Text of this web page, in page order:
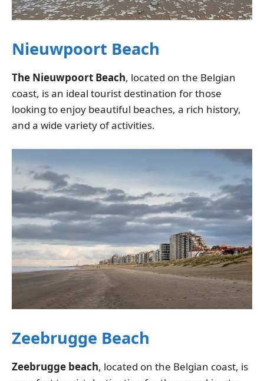
Nieuwpoort Beach
The Nieuwpoort Beach, located on the Belgian
coast, is an ideal tourist destination for those
looking to enjoy beautiful beaches, a rich history,
and a wide variety of activities.
Zeebrugge Beach
Zeebrugge beach, located on the Belgian coast, is